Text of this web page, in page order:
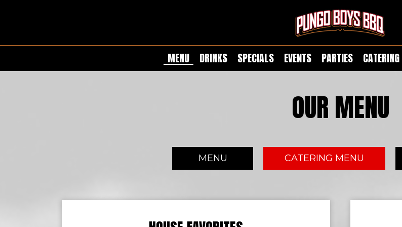
MENU DRINKS SPECIALS EVENTS PARTIES CATERING
OUR MENU
MENU CATERING MENU